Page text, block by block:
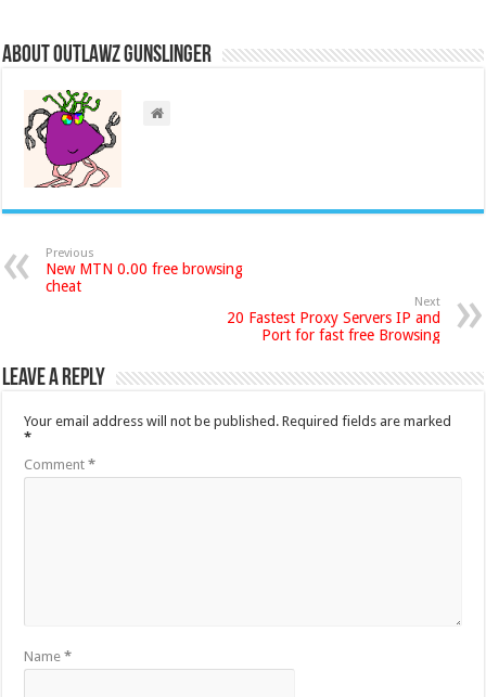
About Outlawz GunSlinger
Previous
New MTN 0.00 free browsing
cheat
Next
20 Fastest Proxy Servers IP and
Port for fast free Browsing
Leave a Reply
Your email address will not be published. Required fields are marked
*
Comment*
Name*